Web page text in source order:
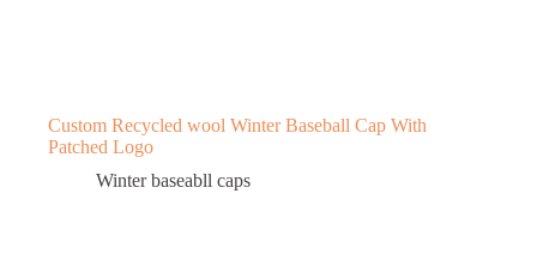
Custom Recycled wool Winter Baseball Cap With
Patched Logo
Winter baseabll caps